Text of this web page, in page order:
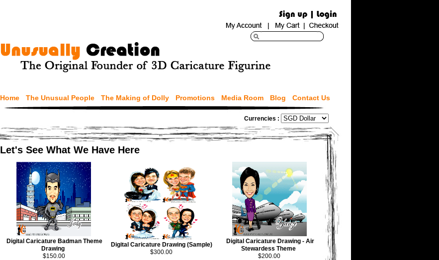
Home The Unusual People The Making of Dolly Promotions Media Room Blog Contact Us
Currencies :
Let's See What We Have Here
Digital Caricature Badman Theme
Drawing
$150.00
Digital Caricature Drawing (Sample)
$300.00
Digital Caricature Drawing - Air
Stewardess Theme
$200.00